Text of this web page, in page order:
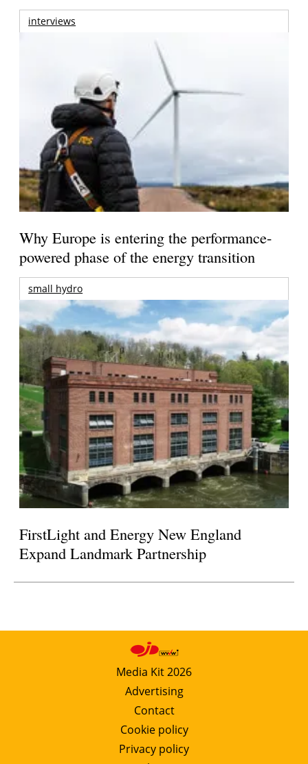
interviews
Why Europe is entering the performance-
powered phase of the energy transition
small hydro
FirstLight and Energy New England
Expand Landmark Partnership
Media Kit 2026
Advertising
Contact
Cookie policy
Privacy policy